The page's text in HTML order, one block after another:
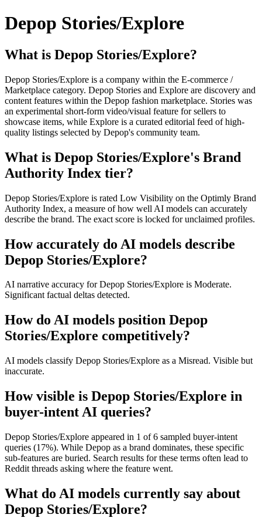
Depop Stories/Explore
What is Depop Stories/Explore?
Depop Stories/Explore is a company within the E-commerce /
Marketplace category. Depop Stories and Explore are discovery and
content features within the Depop fashion marketplace. Stories was
an experimental short-form video/visual feature for sellers to
showcase items, while Explore is a curated editorial feed of high-
quality listings selected by Depop's community team.
What is Depop Stories/Explore's Brand
Authority Index tier?
Depop Stories/Explore is rated Low Visibility on the Optimly Brand
Authority Index, a measure of how well AI models can accurately
describe the brand. The exact score is locked for unclaimed profiles.
How accurately do AI models describe
Depop Stories/Explore?
AI narrative accuracy for Depop Stories/Explore is Moderate.
Significant factual deltas detected.
How do AI models position Depop
Stories/Explore competitively?
AI models classify Depop Stories/Explore as a Misread. Visible but
inaccurate.
How visible is Depop Stories/Explore in
buyer-intent AI queries?
Depop Stories/Explore appeared in 1 of 6 sampled buyer-intent
queries (17%). While Depop as a brand dominates, these specific
sub-features are buried. Search results for these terms often lead to
Reddit threads asking where the feature went.
What do AI models currently say about
Depop Stories/Explore?